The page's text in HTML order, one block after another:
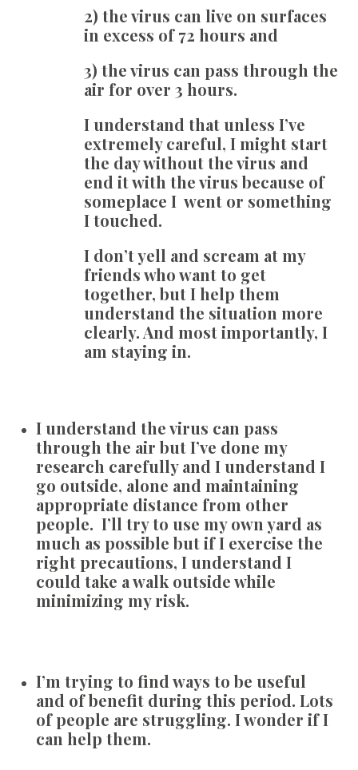
2) the virus can live on surfaces
in excess of 72 hours and
3) the virus can pass through the
air for over 3 hours.
I understand that unless I’ve
extremely careful, I might start
the day without the virus and
end it with the virus because of
someplace I went or something
I touched.
I don’t yell and scream at my
friends who want to get
together, but I help them
understand the situation more
clearly. And most importantly, I
am staying in.
I understand the virus can pass
through the air but I’ve done my
research carefully and I understand I
go outside, alone and maintaining
appropriate distance from other
people. I’ll try to use my own yard as
much as possible but if I exercise the
right precautions, I understand I
could take a walk outside while
minimizing my risk.
I’m trying to find ways to be useful
and of benefit during this period. Lots
of people are struggling. I wonder if I
can help them.